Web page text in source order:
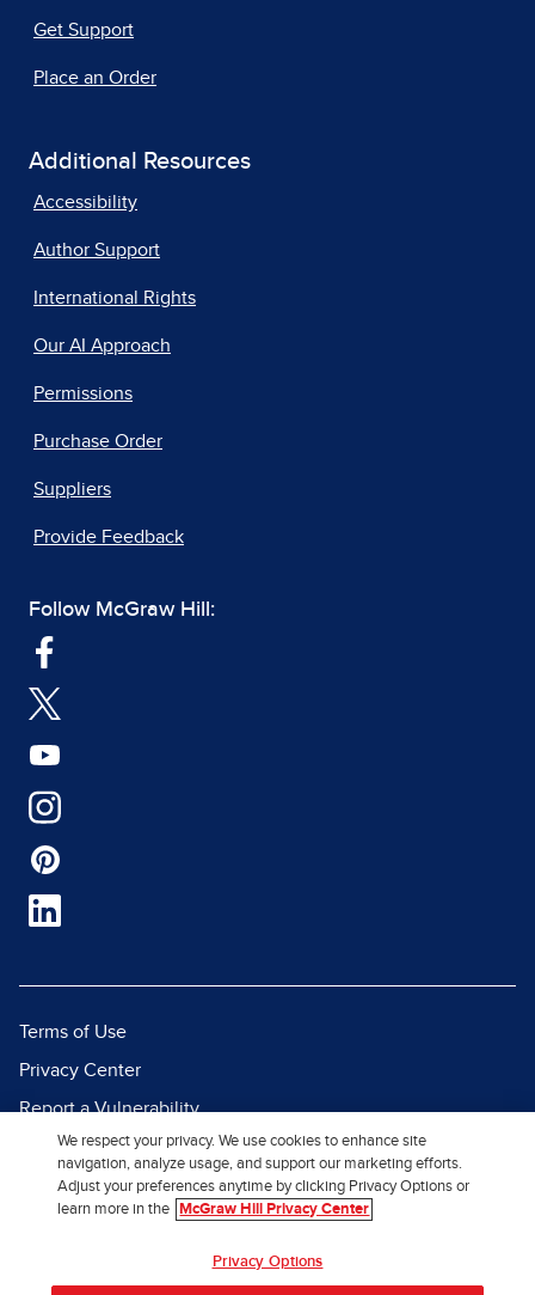
Get Support
Place an Order
Additional Resources
Accessibility
Author Support
International Rights
Our AI Approach
Permissions
Purchase Order
Suppliers
Provide Feedback
Follow McGraw Hill:
Terms of Use
Privacy Center
Report a Vulnerability
Report Piracy
Site Map
We respect your privacy. We use cookies to enhance site
navigation, analyze usage, and support our marketing efforts.
Adjust your preferences anytime by clicking Privacy Options or
learn more in the
McGraw Hill Privacy Center
Privacy Options